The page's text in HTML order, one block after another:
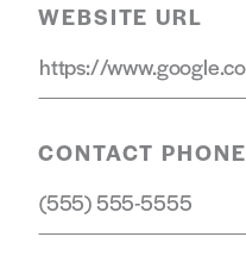
WEBSITE URL
CONTACT PHONE